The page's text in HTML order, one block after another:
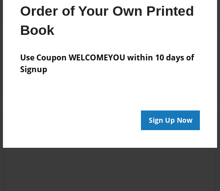
Order of Your Own Printed
Book
Use Coupon WELCOMEYOU within 10 days of
Signup
Sign Up Now
Log in orcreate an accountto add a comment.